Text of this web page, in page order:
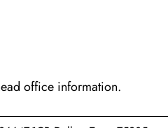
office information.